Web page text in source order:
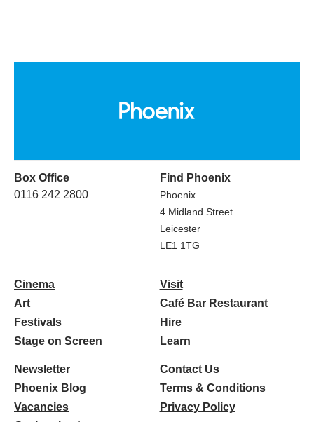
Box Office
0116 242 2800
Find Phoenix
Phoenix
4 Midland Street
Leicester
LE1 1TG
Cinema
Art
Festivals
Stage on Screen
Visit
Café Bar Restaurant
Hire
Learn
Newsletter
Phoenix Blog
Vacancies
Contact Us
Terms & Conditions
Privacy Policy